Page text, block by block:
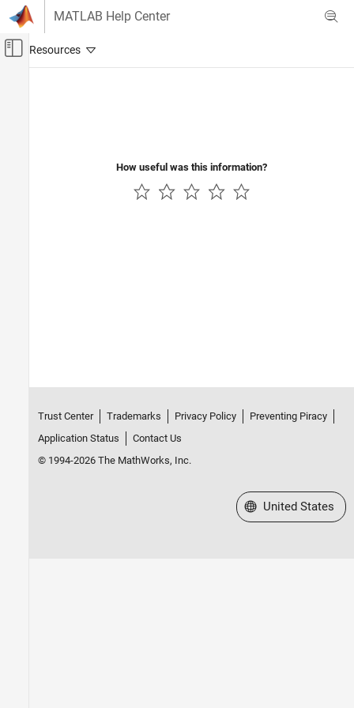
Skip to content
MATLAB Help Center
Off-Canvas Navigation Menu Toggle
How useful was this information?
Trust Center Trademarks Privacy Policy
Preventing Piracy
Application Status
Contact Us
© 1994-2026 The MathWorks, Inc.
Select a Web Site
United States